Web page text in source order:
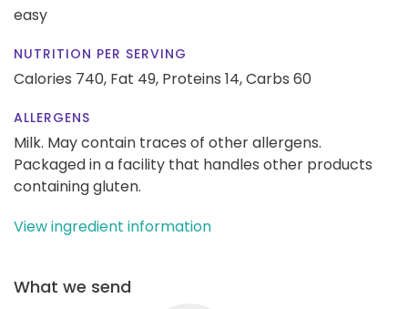
easy
NUTRITION PER SERVING
Calories 740, Fat 49, Proteins 14,Carbs 60
ALLERGENS
Milk. May contain traces of other allergens.
Packaged in a facility that handles other products
containing gluten.
View ingredient information
What we send